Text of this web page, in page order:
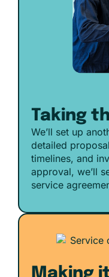
Taking
We’ll set up
detailed
timelines, and
approval, we’ll
service